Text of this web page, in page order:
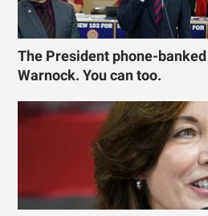
The President phone-
Warnock. You can too.